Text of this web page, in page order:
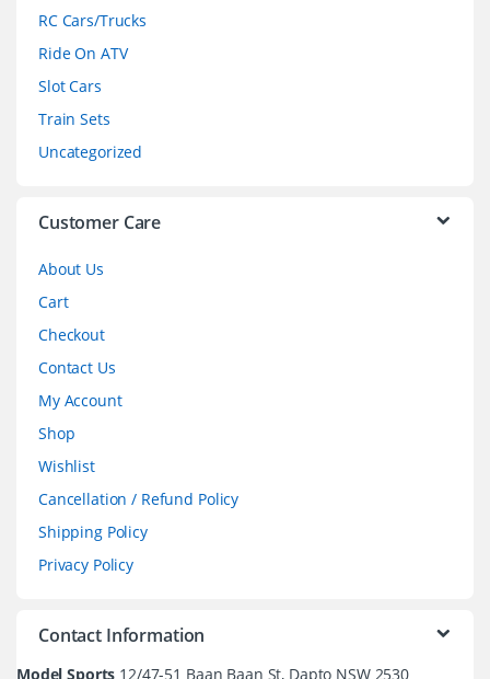
RC Cars/Trucks
Ride On ATV
Slot Cars
Train Sets
Uncategorized
Customer Care
About Us
Cart
Checkout
Contact Us
My Account
Shop
Wishlist
Cancellation / Refund Policy
Shipping Policy
Privacy Policy
Contact Information
Model Sports 12/47-51 Baan Baan St, Dapto NSW 2530